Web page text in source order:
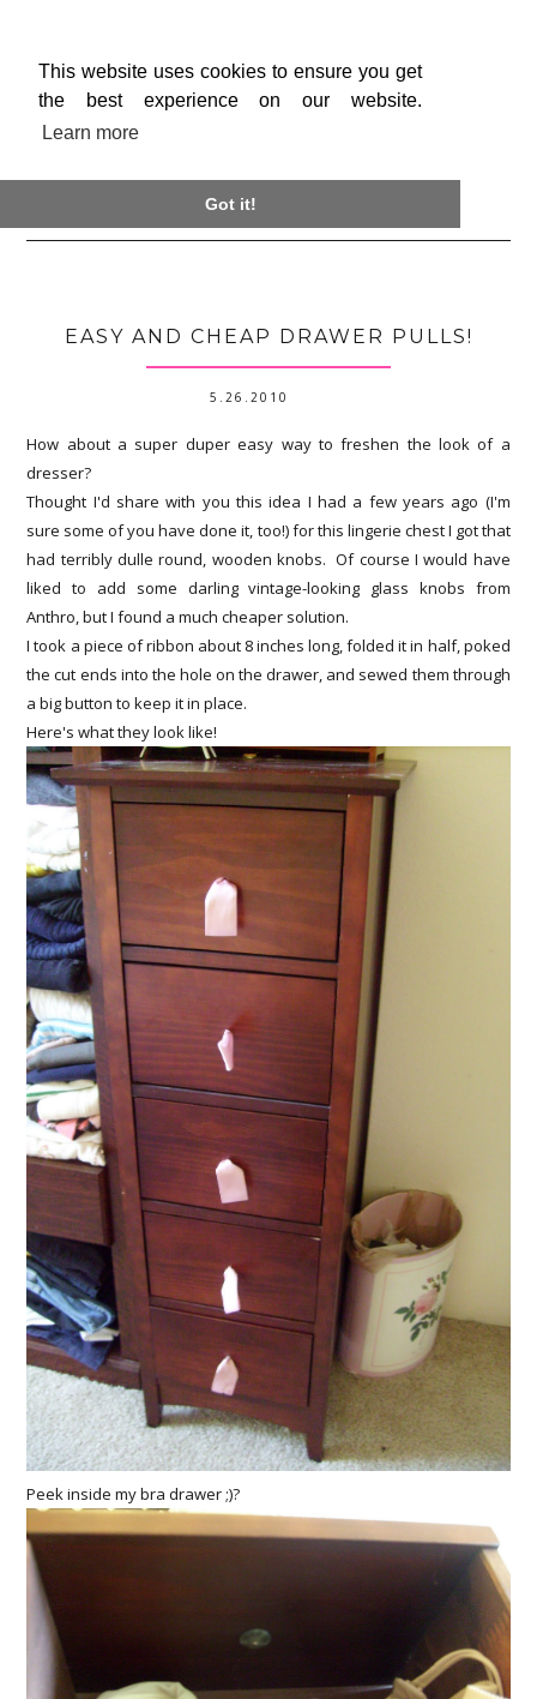
This website uses cookies to ensure you get
the best experience on our website.
Learn more
Got it!
EASY AND CHEAP DRAWER PULLS!
5.26.2010
How about a super duper easy way to freshen the look of a
dresser?
Thought I'd share with you this idea I had a few years ago (I'm
sure some of you have done it, too!) for this lingerie chest I got that
had terribly dulle round, wooden knobs. Of course I would have
liked to add some darling vintage-looking glass knobs from
Anthro, but I found a much cheaper solution.
I took a piece of ribbon about 8 inches long, folded it in half, poked
the cut ends into the hole on the drawer, and sewed them through
a big button to keep it in place.
Here's what they look like!
Peek inside my bra drawer ;)?